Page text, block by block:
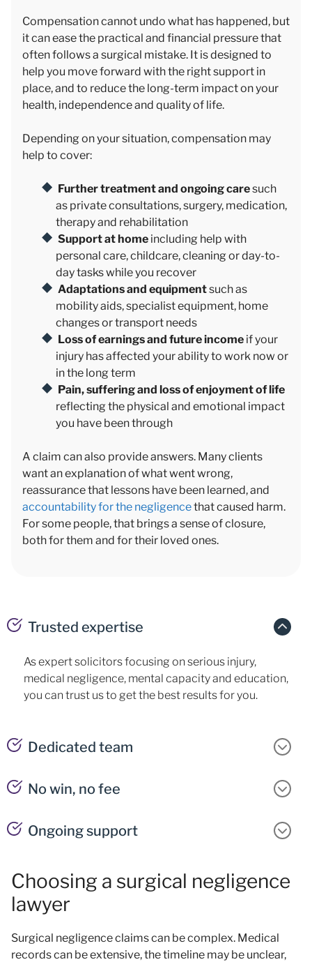
Compensation cannot undo what has happened, but
it can ease the practical and financial pressure that
often follows a surgical mistake. It is designed to
help you move forward with the right support in
place, and to reduce the long-term impact on your
health, independence and quality of life.
Depending on your situation, compensation may
help to cover:
Further treatment and ongoing caresuch
as private consultations, surgery, medication,
therapy and rehabilitation
Support at home including help with
personal care, childcare, cleaning or day-to-
day tasks while you recover
Adaptations and equipmentsuch as
mobility aids, specialist equipment, home
changes or transport needs
Loss of earnings and future income if your
injury has affected your ability to work now or
in the long term
Pain, suffering and loss of enjoyment of life
reflecting the physical and emotional impact
you have been through
A claim can also provide answers. Many clients
want an explanation of what went wrong,
reassurance that lessons have been learned, and
accountability for the negligencethat caused harm.
For some people, that brings a sense of closure,
both for them and for their loved ones.
Trusted expertise
As expert solicitors focusing on serious injury,
medical negligence, mental capacity and education,
you can trust us to get the best results for you.
Dedicated team
No win, no fee
Ongoing support
Choosing a surgical negligence
lawyer
Surgical negligence claims can be complex. Medical
records can be extensive, the timeline may be unclear,